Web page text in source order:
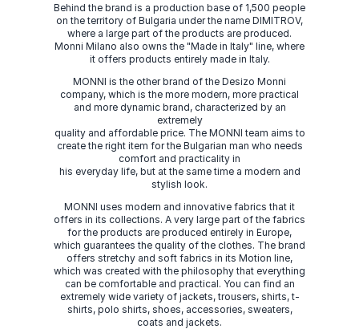
Behind the brand is a production base of 1,500 people
on the territory of Bulgaria under the name DIMITROV,
where a large part of the products are produced.
Monni Milano also owns the "Made in Italy" line, where
it offers products entirely made in Italy.
MONNI is the other brand of the Desizo Monni
company, which is the more modern, more practical
and more dynamic brand, characterized by an
extremely
quality and affordable price. The MONNI team aims to
create the right item for the Bulgarian man who needs
comfort and practicality in
his everyday life, but at the same time a modern and
stylish look.
MONNI uses modern and innovative fabrics that it
offers in its collections. A very large part of the fabrics
for the products are produced entirely in Europe,
which guarantees the quality of the clothes. The brand
offers stretchy and soft fabrics in its Motion line,
which was created with the philosophy that everything
can be comfortable and practical. You can find an
extremely wide variety of jackets, trousers, shirts, t-
shirts, polo shirts, shoes, accessories, sweaters,
coats and jackets.